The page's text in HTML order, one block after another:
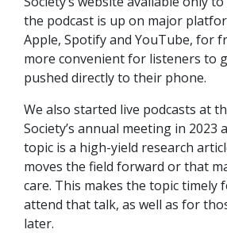
the podcast is up on major
Apple, Spotify and YouTube, for
more convenient for listeners to
pushed directly to their phone.
We also started live podcasts at
Society’s annual meeting in 2023
topic is a high-yield research
moves the field forward or that
care. This makes the topic timely
attend that talk, as well as for
later.